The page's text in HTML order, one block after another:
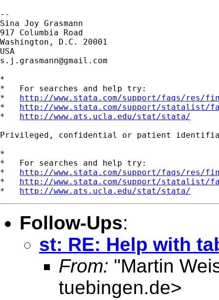
--
Sina Joy Grasmann
917 Columbia Road
Washington, D.C. 20001
s.j.grasmann@gmail.com
*
*   For searches and help try:
* http://www.stata.com/support/faqs/res/
* http://www.stata.com/support/statalist/
* http://www.ats.ucla.edu/stat/stata/
Privileged, confidential or patient
*
*   For searches and help try:
* http://www.stata.com/support/faqs/res/
* http://www.stata.com/support/statalist/
* http://www.ats.ucla.edu/stat/stata/
Follow-Ups:
st: RE: Help with
From: "Martin
tuebingen.de>